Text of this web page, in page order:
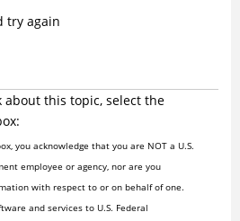
try again
about this topic, select the
you acknowledge that you are NOT a U.S.
employee or agency, nor are you
with respect to or on behalf of one.
and services to U.S. Federal